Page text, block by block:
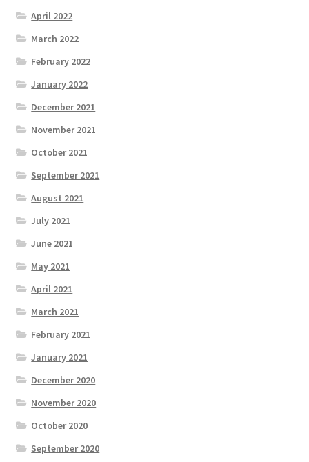
April 2022
March 2022
February 2022
January 2022
December 2021
November 2021
October 2021
September 2021
August 2021
July 2021
June 2021
May 2021
April 2021
March 2021
February 2021
January 2021
December 2020
November 2020
October 2020
September 2020